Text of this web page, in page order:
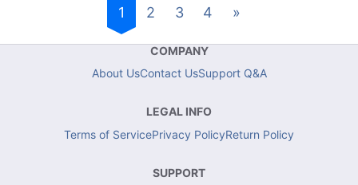
1 2 3 4 »
COMPANY
About UsContact UsSupport Q&A
LEGAL INFO
Terms of ServicePrivacy PolicyReturn Policy
SUPPORT